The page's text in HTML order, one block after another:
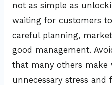
not as simple as
waiting for customers
careful planning,
good management.
that many others make
unnecessary stress and
Franchise